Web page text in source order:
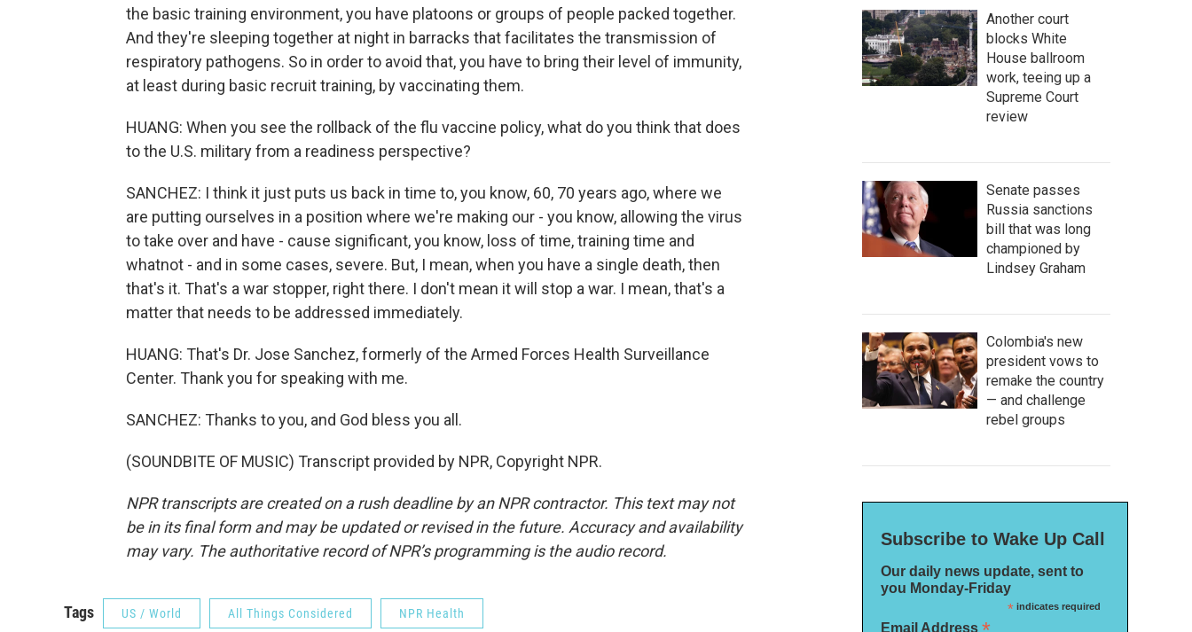
the basic training environment, you have platoons or groups of people packed together.
And they're sleeping together at night in barracks that facilitates the transmission of
respiratory pathogens. So in order to avoid that, you have to bring their level of immunity,
at least during basic recruit training, by vaccinating them.
HUANG: When you see the rollback of the flu vaccine policy, what do you think that does
to the U.S. military from a readiness perspective?
SANCHEZ: I think it just puts us back in time to, you know, 60, 70 years ago, where we
are putting ourselves in a position where we're making our - you know, allowing the virus
to take over and have - cause significant, you know, loss of time, training time and
whatnot - and in some cases, severe. But, I mean, when you have a single death, then
that's it. That's a war stopper, right there. I don't mean it will stop a war. I mean, that's a
matter that needs to be addressed immediately.
HUANG: That's Dr. Jose Sanchez, formerly of the Armed Forces Health Surveillance
Center. Thank you for speaking with me.
SANCHEZ: Thanks to you, and God bless you all.
(SOUNDBITE OF MUSIC) Transcript provided by NPR, Copyright NPR.
NPR transcripts are created on a rush deadline by an NPR contractor. This text may not
be in its final form and may be updated or revised in the future. Accuracy and availability
may vary. The authoritative record of NPR’s programming is the audio record.
Tags US / World All Things Considered NPR Health
Another court
blocks White
House ballroom
work, teeing up a
Supreme Court
review
Senate passes
Russia sanctions
bill that was long
championed by
Lindsey Graham
Colombia's new
president vows to
remake the country
— and challenge
rebel groups
Subscribe to Wake Up Call
Our daily news update, sent to
you Monday-Friday
*indicates required
Email Address